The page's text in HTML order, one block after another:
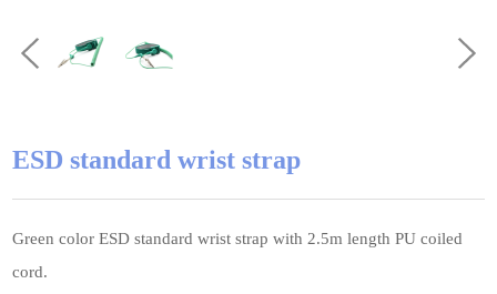
ESD standard wrist strap
Green color ESD standard wrist strap with 2.5m length PU coiled
cord.